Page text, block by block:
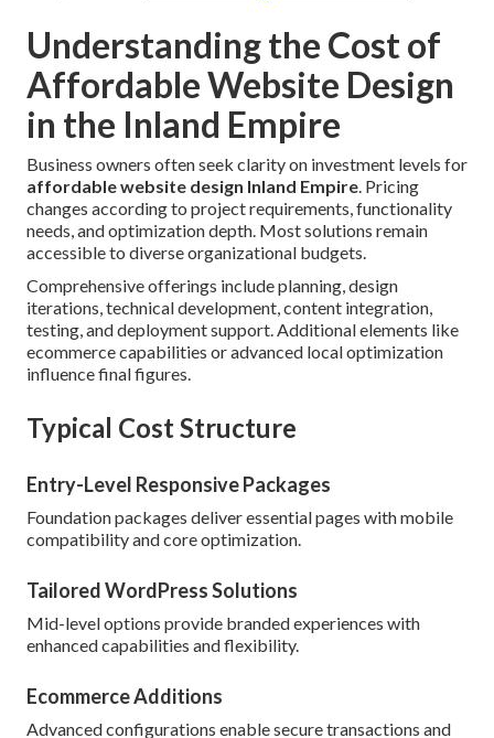
Understanding the Cost of
Affordable Website Design
in the Inland Empire
Business owners often seek clarity on investment levels for
affordable website design Inland Empire. Pricing
changes according to project requirements, functionality
needs, and optimization depth. Most solutions remain
accessible to diverse organizational budgets.
Comprehensive offerings include planning, design
iterations, technical development, content integration,
testing, and deployment support. Additional elements like
ecommerce capabilities or advanced local optimization
influence final figures.
Typical Cost Structure
Entry-Level Responsive Packages
Foundation packages deliver essential pages with mobile
compatibility and core optimization.
Tailored WordPress Solutions
Mid-level options provide branded experiences with
enhanced capabilities and flexibility.
Ecommerce Additions
Advanced configurations enable secure transactions and